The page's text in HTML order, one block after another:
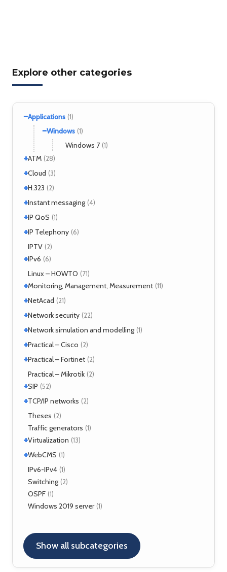
Explore other categories
−Applications (1)
−Windows (1)
Windows 7 (1)
+ATM (28)
+ Interworking
LANE (1)
NHRP
+Cloud (3)
Cloud services
MicroStack (2)
+H.323 (2)
H.323 – references
+Instant messaging (4)
SIMPLE
XMPP (2)
+IP QoS (1)
References
Tools
+IP Telephony (6)
VoIP
IPTV (2)
+IPv6 (6)
Tools (2)
Linux – HOWTO (71)
+Monitoring, Management, Measurement (11)
SNMP
Tools (6)
+NetAcad (21)
CCNA (12)
Exercises (1)
+Network security (22)
Analyzers (4)
Attacks
+Network simulation and modelling (1)
GNS3 (1)
+Practical – Cisco (2)
Security (1)
+Practical – Fortinet (2)
Fortigate (2)
Practical – Mikrotik (2)
+SIP (52)
Application servers
Asterisk
FreeSWITCH (2)
Kamailio (29)
OpenSER
+TCP/IP networks (2)
Tools
Theses (2)
Traffic generators (1)
+Virtualization (13)
VirtualBox
XenServer
+WebCMS (1)
Drupal
IPv6-IPv4 (1)
Switching (2)
OSPF (1)
Windows 2019 server (1)
Show all subcategories